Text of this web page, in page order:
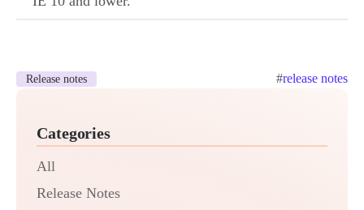
Release notes #release notes
Categories
All
Release Notes